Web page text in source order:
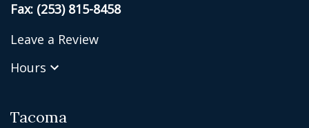
Fax: (253) 815-8458
Leave a Review
Hours
Tacoma